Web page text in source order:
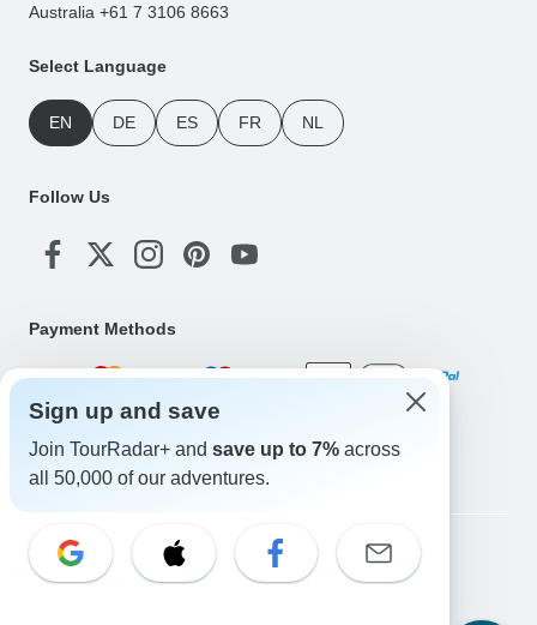
Australia +61 7 3106 8663
Select Language
EN DE ES FR NL
Follow Us
Payment Methods
Download Our App
Copyright © TourRadar. All Rights Reserved.
Sign up and save
Join TourRadar+ and save up to 7% across
all 50,000 of our adventures.